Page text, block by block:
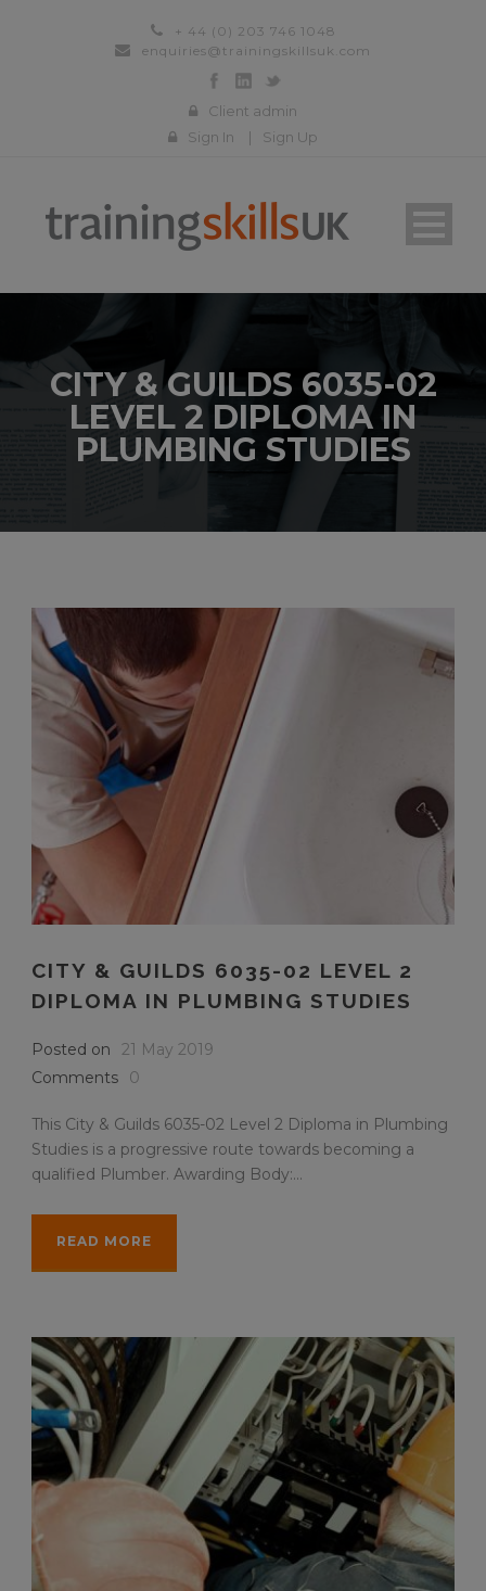
+ 44 (0) 203 746 1048
enquiries@trainingskillsuk.com
Client admin
Sign In
| Sign Up
CITY & GUILDS 6035-02
LEVEL 2 DIPLOMA IN
PLUMBING STUDIES
CITY & GUILDS 6035-02 LEVEL 2
DIPLOMA IN PLUMBING STUDIES
Posted on
21 May 2019
Comments
0
This City & Guilds 6035-02 Level 2 Diploma in Plumbing
Studies is a progressive route towards becoming a
qualified Plumber. Awarding Body:...
READ MORE